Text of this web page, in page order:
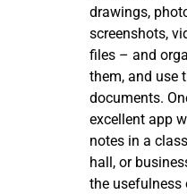
drawings,
screenshots,
files – and
them, and use
documents.
excellent app
notes in a
hall, or
the usefulness